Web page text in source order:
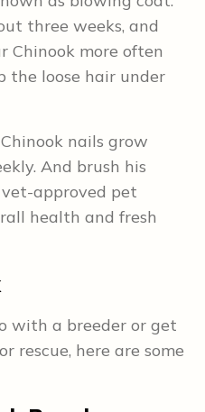
three weeks, and
Chinook more often
loose hair under
nails grow
And brush his
approved pet
health and fresh
with a breeder or get
rescue, here are some